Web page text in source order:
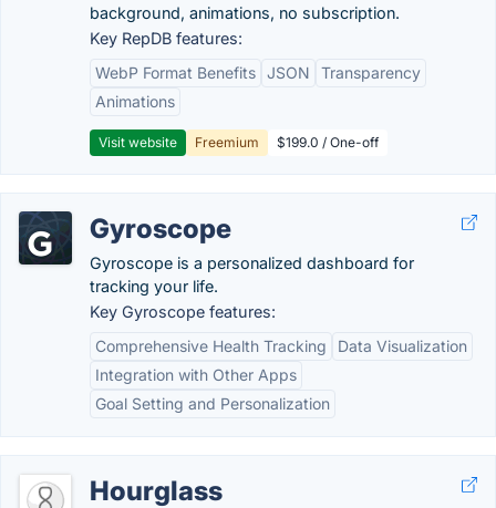
background, animations, no subscription.
Key RepDB features:
WebP Format Benefits JSON
Transparency
Animations
Visit website Freemium $199.0 / One-off
Gyroscope
Gyroscope is a personalized dashboard for
tracking your life.
Key Gyroscope features:
Comprehensive Health Tracking
Data Visualization
Integration with Other Apps
Goal Setting and Personalization
Hourglass